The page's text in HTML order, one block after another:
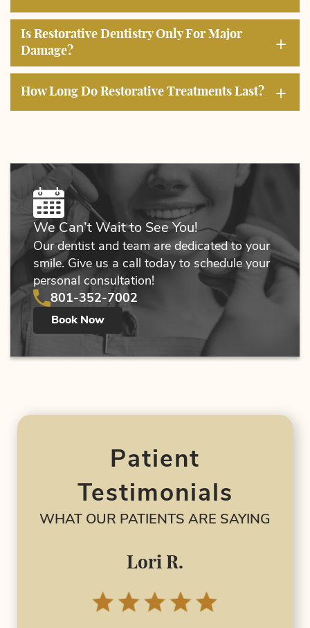
Home
About Us
Services
Contact Us
Is Restorative Dentistry Only For Major
Damage?
+
How Long Do Restorative Treatments Last? +
We Can’t Wait to See You!
Our dentist and team are dedicated to your
smile. Give us a call today to schedule your
personal consultation!
801-352-7002
Book Now
Patient
Testimonials
WHAT OUR PATIENTS ARE SAYING
Lori R.